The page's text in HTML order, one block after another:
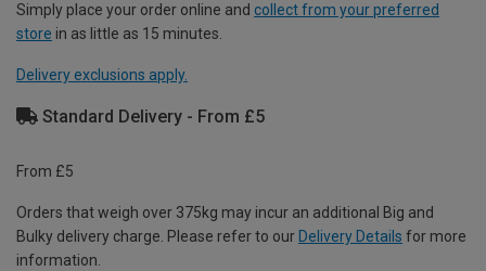
Simply place your order online and collect from your preferred
store in as little as 15 minutes.
Delivery exclusions apply.
Standard Delivery - From £5
From £5
Orders that weigh over 375kg may incur an additional Big and
Bulky delivery charge. Please refer to our Delivery Details for more
information.